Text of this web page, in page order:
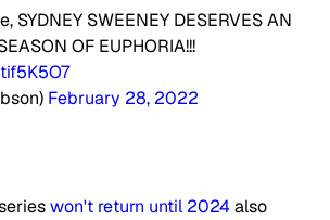
SYDNEY SWEENEY DESERVES AN
OF EUPHORIA!!!
February 28, 2022
won't return until 2024 also